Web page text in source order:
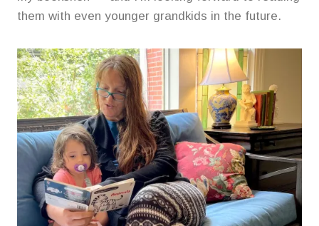
them with even younger grandkids in the future.